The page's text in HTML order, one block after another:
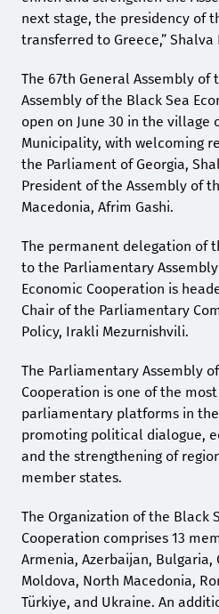
next stage, the presidency of
transferred to Greece,”
The 67th General Assembly
Assembly of the Black Sea
open on June 30 in the village
Municipality, with welcoming
the Parliament of Georgia,
President of the Assembly of
Macedonia, Afrim Gashi.
The permanent delegation of
to the Parliamentary
Economic Cooperation is
Chair of the Parliamentary
Policy, Irakli Mezurnishvili.
The Parliamentary Assembly
Cooperation is one of the
parliamentary platforms in
promoting political dialogue,
and the strengthening of
member states.
The Organization of the Black
Cooperation comprises 13
Armenia, Azerbaijan, Bulgaria,
Moldova, North Macedonia,
Türkiye, and Ukraine. An